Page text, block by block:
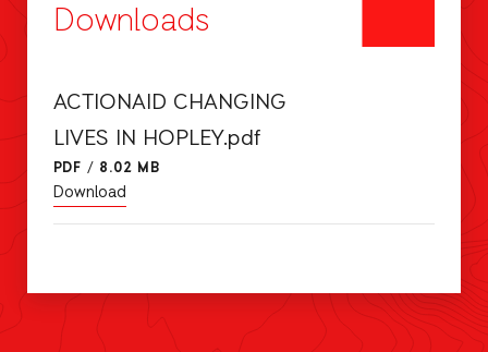
Downloads
ACTIONAID CHANGING
LIVES IN HOPLEY.pdf
PDF / 8.02 MB
Download